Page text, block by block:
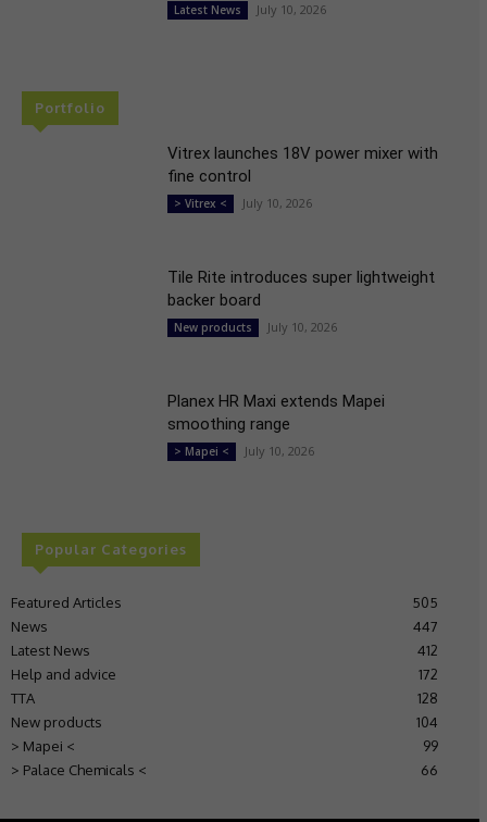
Latest News July 10, 2026
Portfolio
Vitrex launches 18V power mixer with
fine control
> Vitrex < July 10, 2026
Tile Rite introduces super lightweight
backer board
New products July 10, 2026
Planex HR Maxi extends Mapei
smoothing range
> Mapei < July 10, 2026
Popular Categories
Featured Articles
505
News
447
Latest News
412
Help and advice
172
TTA
128
New products
104
> Mapei <
99
> Palace Chemicals <
66